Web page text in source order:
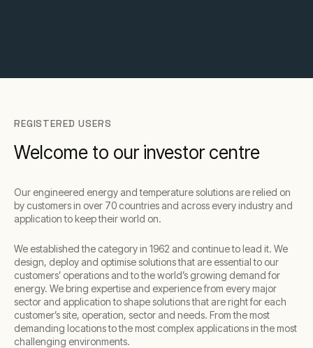
REGISTERED USERS
Welcome to our investor centre
Our engineered energy and temperature solutions are relied on
by customers in over 70 countries and across every industry and
application to keep their world on.​
We established the category in 1962 and continue to lead it. We
design, deploy and optimise solutions that are essential to our
customers’ operations and to the world’s growing demand for
energy. We bring expertise and experience from every major
sector and application to shape solutions that are right for each
customer’s site, operation, sector and needs. From the most
demanding locations to the most complex applications in the most
challenging environments.​